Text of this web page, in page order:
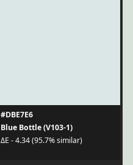
#DBE7E6
Blue Bottle (V103-1)
ΔE - 4.34 (95.7% similar)